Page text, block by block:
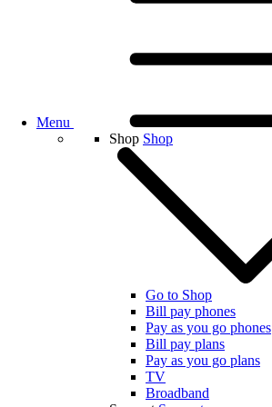
Menu
Shop Shop
Go to Shop
Bill pay phones
Pay as you go phones
Bill pay plans
Pay as you go plans
TV
Broadband